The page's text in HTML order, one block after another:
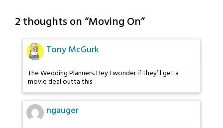
2 thoughts on “Moving On”
Tony McGurk
The Wedding Planners. Hey I wonder if they’ll get a
movie deal outta this
ngauger